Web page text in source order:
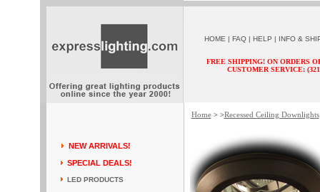
HOME | FAQ | HELP | INFO &
FREE SHIPPING! ON ORDERS
CUSTOMER SERVICE:
NEW ARRIVALS!
SPECIAL DEALS!
LED PRODUCTS
Home> >Recessed Ceiling Downlights